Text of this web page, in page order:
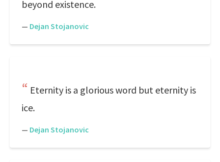
beyond existence.
— Dejan Stojanovic
Eternity is a glorious word but eternity is
ice.
— Dejan Stojanovic